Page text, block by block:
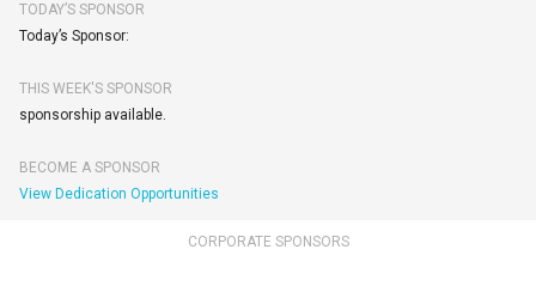
TODAY’S SPONSOR
Today’s Sponsor:
THIS WEEK'S SPONSOR
sponsorship available.
BECOME A SPONSOR
View Dedication Opportunities
CORPORATE SPONSORS